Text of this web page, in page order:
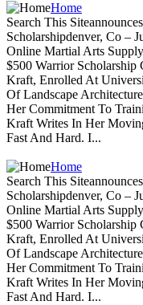
Home
Search This
Scholarshipdenver, Co –
Online Martial Arts
$500 Warrior Scholarship
Kraft, Enrolled At
Of Landscape
Her Commitment To
Kraft Writes In Her
Fast And Hard. I...
Home
Search This
Scholarshipdenver, Co –
Online Martial Arts
$500 Warrior Scholarship
Kraft, Enrolled At
Of Landscape
Her Commitment To
Kraft Writes In Her
Fast And Hard. I...